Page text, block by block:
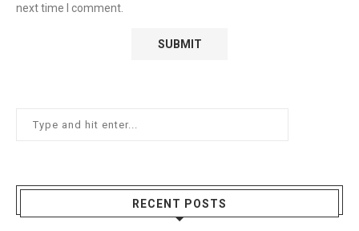
next time I comment.
RECENT POSTS